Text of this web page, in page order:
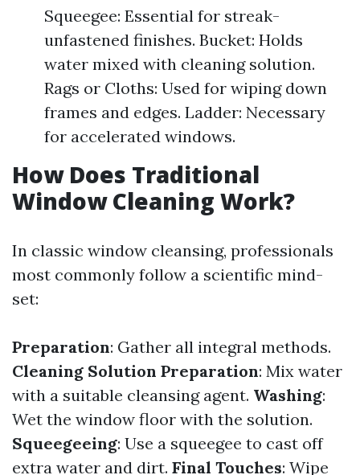
Squeegee: Essential for streak-
unfastened finishes. Bucket: Holds
water mixed with cleaning solution.
Rags or Cloths: Used for wiping down
frames and edges. Ladder: Necessary
for accelerated windows.
How Does Traditional
Window Cleaning Work?
In classic window cleansing, professionals
most commonly follow a scientific mind-
set:
Preparation: Gather all integral methods.
Cleaning Solution Preparation: Mix water
with a suitable cleansing agent. Washing:
Wet the window floor with the solution.
Squeegeeing: Use a squeegee to cast off
extra water and dirt. Final Touches: Wipe